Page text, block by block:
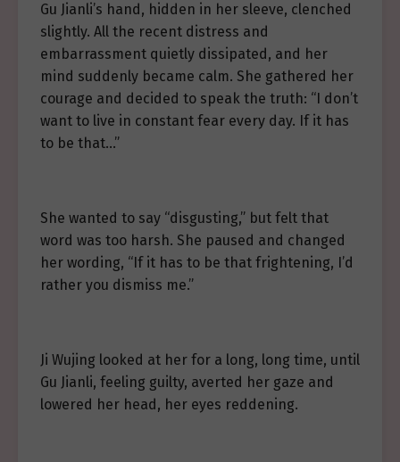
Gu Jianli’s hand, hidden in her sleeve, clenched
slightly. All the recent distress and
embarrassment quietly dissipated, and her
mind suddenly became calm. She gathered her
courage and decided to speak the truth: “I don’t
want to live in constant fear every day. If it has
to be that…”
She wanted to say “disgusting,” but felt that
word was too harsh. She paused and changed
her wording, “If it has to be that frightening, I’d
rather you dismiss me.”
Ji Wujing looked at her for a long, long time, until
Gu Jianli, feeling guilty, averted her gaze and
lowered her head, her eyes reddening.